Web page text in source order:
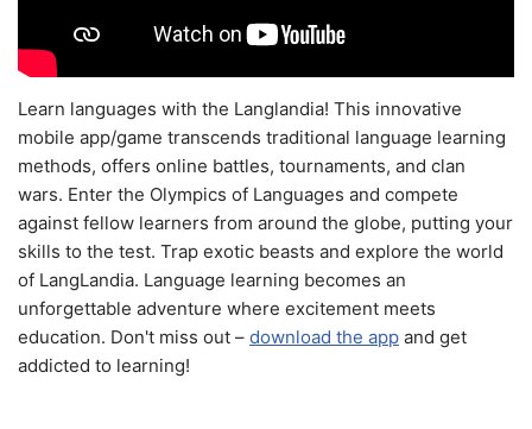
Learn languages with the Langlandia! This innovative
mobile app/game transcends traditional language learning
methods, offers online battles, tournaments, and clan
wars. Enter the Olympics of Languages and compete
against fellow learners from around the globe, putting your
skills to the test. Trap exotic beasts and explore the world
of LangLandia. Language learning becomes an
unforgettable adventure where excitement meets
education. Don't miss out – download the app and get
addicted to learning!